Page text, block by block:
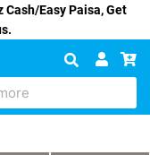
Easy Paisa, Get